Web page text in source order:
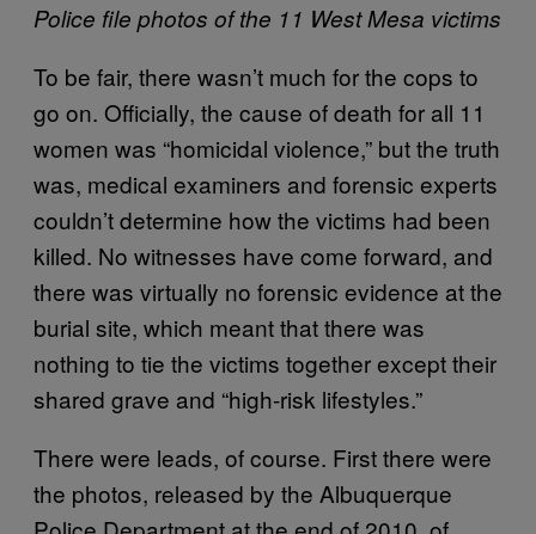
Police file photos of the 11 West Mesa victims
To be fair, there wasn’t much for the cops to
go on. Officially, the cause of death for all 11
women was “homicidal violence,” but the truth
was, medical examiners and forensic experts
couldn’t determine how the victims had been
killed. No witnesses have come forward, and
there was virtually no forensic evidence at the
burial site, which meant that there was
nothing to tie the victims together except their
shared grave and “high-risk lifestyles.”
There were leads, of course. First there were
the photos, released by the Albuquerque